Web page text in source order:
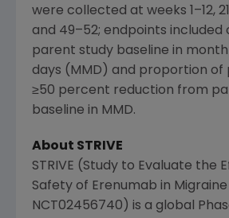
were collected at weeks 1–12,
and 49–52; endpoints included
parent study baseline in
days (MMD) and proportion of
≥50 percent reduction from
baseline in MMD.
About STRIVE
STRIVE (Study to Evaluate the
Safety of Erenumab in
NCT02456740) is a global